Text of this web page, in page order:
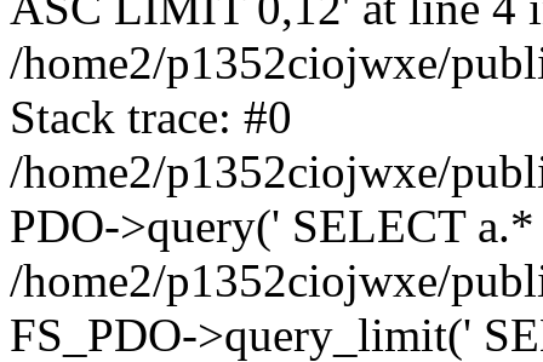
/home2/p1352ciojwxe/
Stack trace: #0
/home2/p1352ciojwxe/
PDO->query(' SELECT
/home2/p1352ciojwxe/
FS_PDO->query_limit('